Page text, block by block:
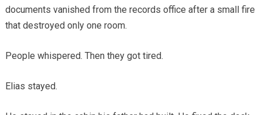
documents vanished from the records office after a small fire
that destroyed only one room.
People whispered. Then they got tired.
Elias stayed.